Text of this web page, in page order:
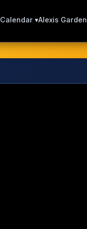
Calendar ▾Alexis Garden